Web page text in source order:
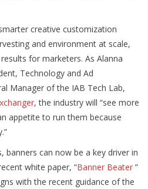
creative customization
and environment at scale,
for marketers. As Alanna
Technology and Ad
Manager of the IAB Tech Lab,
, the industry will “see more
appetite to run them because
banners can now be a key driver in
white paper, “Banner Beater ”
with the recent guidance of the